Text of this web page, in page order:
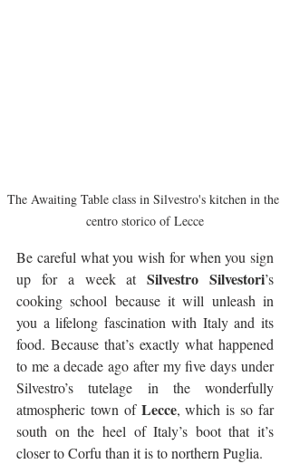
The Awaiting Table class in Silvestro's kitchen in the
centro storico of Lecce
Be careful what you wish for when you sign
up for a week at Silvestro Silvestori’s
cooking school because it will unleash in
you a lifelong fascination with Italy and its
food. Because that’s exactly what happened
to me a decade ago after my five days under
Silvestro’s tutelage in the wonderfully
atmospheric town of Lecce, which is so far
south on the heel of Italy’s boot that it’s
closer to Corfu than it is to northern Puglia.